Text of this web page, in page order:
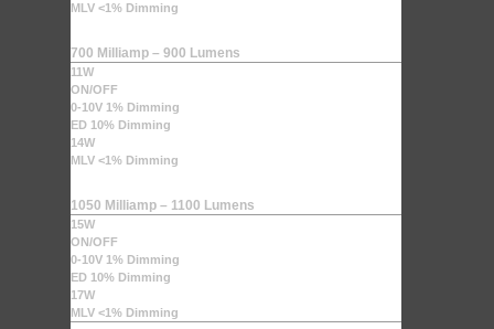
MLV <1% Dimming
700 Milliamp – 900 Lumens
11W
ON/OFF
0-10V 1% Dimming
ED 10% Dimming
14W
MLV <1% Dimming
1050 Milliamp – 1100 Lumens
15W
ON/OFF
0-10V 1% Dimming
ED 10% Dimming
17W
MLV <1% Dimming